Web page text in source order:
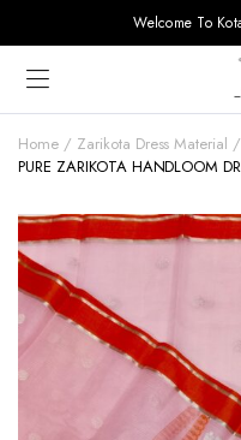
Welcome To
Home
Zarikota Dress Material
PURE ZARIKOTA HANDLOOM